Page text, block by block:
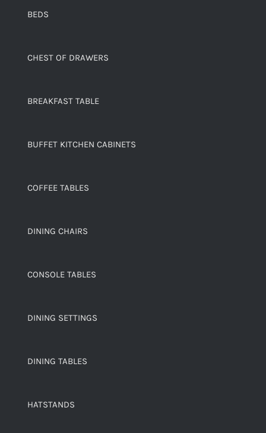
BEDS
CHEST OF DRAWERS
BREAKFAST TABLE
BUFFET KITCHEN CABINETS
COFFEE TABLES
DINING CHAIRS
CONSOLE TABLES
DINING SETTINGS
DINING TABLES
HATSTANDS